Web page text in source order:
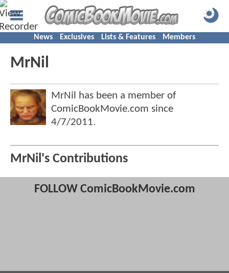
News Exclusives Lists & Features Members
MrNil
MrNil has been a member of
ComicBookMovie.com since
4/7/2011.
MrNil's Contributions
FOLLOW ComicBookMovie.com